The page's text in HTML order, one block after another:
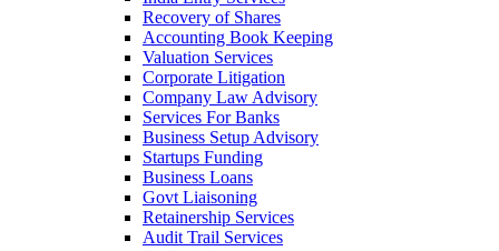
Recovery of Shares
Accounting Book Keeping
Valuation Services
Corporate Litigation
Company Law Advisory
Services For Banks
Business Setup Advisory
Startups Funding
Business Loans
Govt Liaisoning
Retainership Services
Audit Trail Services